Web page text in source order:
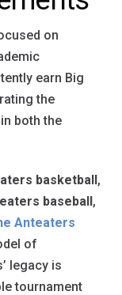
on
earn Big
the
both the
basketball,
baseball,
Anteaters
of
legacy is
tournament